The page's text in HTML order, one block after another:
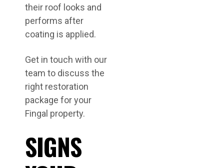
their roof looks and
performs after
coating is applied.
Get in touch with our
team to discuss the
right restoration
package for your
Fingal property.
SIGNS